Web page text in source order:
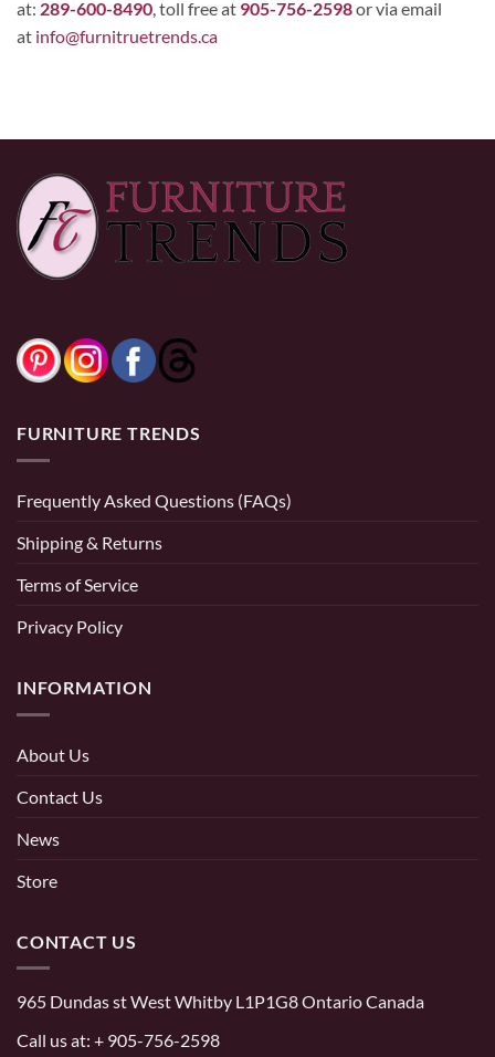
at: 289-600-8490, toll free at 905-756-2598or via email
at info@furnitruetrends.ca
FURNITURE TRENDS
Frequently Asked Questions (FAQs)
Shipping & Returns
Terms of Service
Privacy Policy
INFORMATION
About Us
Contact Us
News
Store
CONTACT US
965 Dundas st West Whitby L1P1G8 Ontario Canada
Call us at: + 905-756-2598